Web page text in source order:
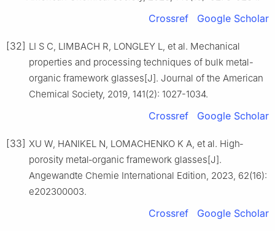
Crossref Google Scholar
[32] LI S C, LIMBACH R, LONGLEY L, et al. Mechanical
properties and processing techniques of bulk metal-
organic framework glasses[J]. Journal of the American
Chemical Society, 2019, 141(2): 1027-1034.
Crossref Google Scholar
[33] XU W, HANIKEL N, LOMACHENKO K A, et al. High‐
porosity metal‐organic framework glasses[J].
Angewandte Chemie International Edition, 2023, 62(16):
e202300003.
Crossref Google Scholar